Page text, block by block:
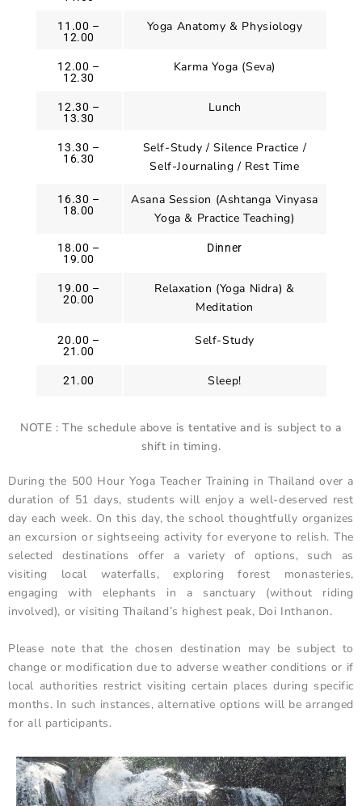
11.00 –
12.00
Yoga Anatomy & Physiology
12.00 –
12.30
Karma Yoga (Seva)
12.30 –
13.30
Lunch
13.30 –
16.30
Self-Study / Silence Practice /
Self-Journaling / Rest Time
16.30 –
18.00
Asana Session (Ashtanga Vinyasa
Yoga & Practice Teaching)
18.00 –
19.00
Dinner
19.00 –
20.00
Relaxation (Yoga Nidra) &
Meditation
20.00 –
21.00
Self-Study
21.00 Sleep!
NOTE : The schedule above is tentative and is subject to a
shift in timing.
During the 500 Hour Yoga Teacher Training in Thailand over a
duration of 51 days, students will enjoy a well-deserved rest
day each week. On this day, the school thoughtfully organizes
an excursion or sightseeing activity for everyone to relish. The
selected destinations offer a variety of options, such as
visiting local waterfalls, exploring forest monasteries,
engaging with elephants in a sanctuary (without riding
involved), or visiting Thailand’s highest peak, Doi Inthanon.
Please note that the chosen destination may be subject to
change or modification due to adverse weather conditions or if
local authorities restrict visiting certain places during specific
months. In such instances, alternative options will be arranged
for all participants.